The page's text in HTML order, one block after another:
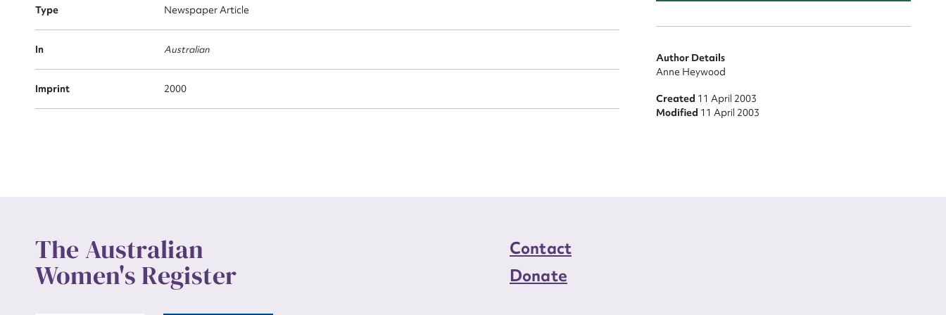
Type Newspaper Article
In Australian
Imprint 2000
Author Details
Anne Heywood
Created 11 April 2003
Modified 11 April 2003
The Australian
Women's Register
Contact
Donate
Message